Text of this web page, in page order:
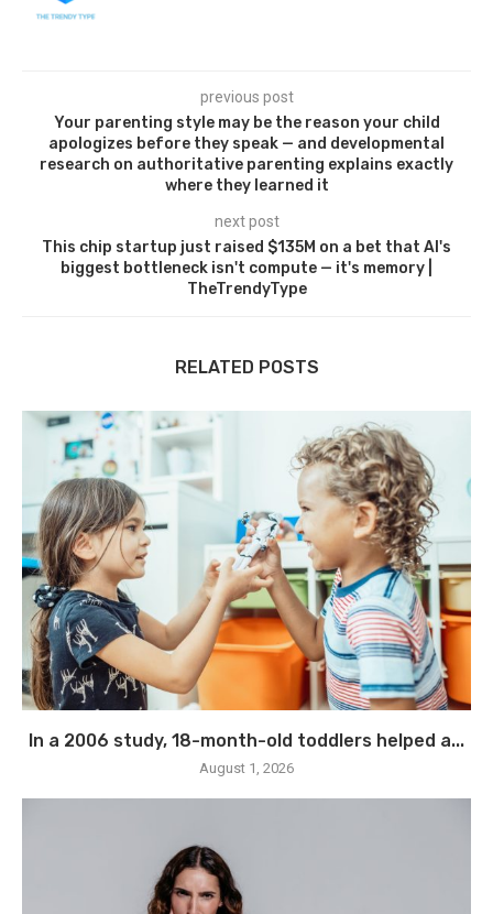
previous post
Your parenting style may be the reason your child
apologizes before they speak — and developmental
research on authoritative parenting explains exactly
where they learned it
next post
This chip startup just raised $135M on a bet that AI's
biggest bottleneck isn't compute — it's memory |
TheTrendyType
RELATED POSTS
In a 2006 study, 18-month-old toddlers helped a...
August 1, 2026